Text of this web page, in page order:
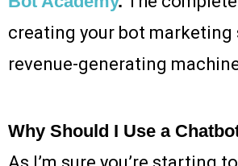
creating your bot
revenue-generating
Why Should I Use a